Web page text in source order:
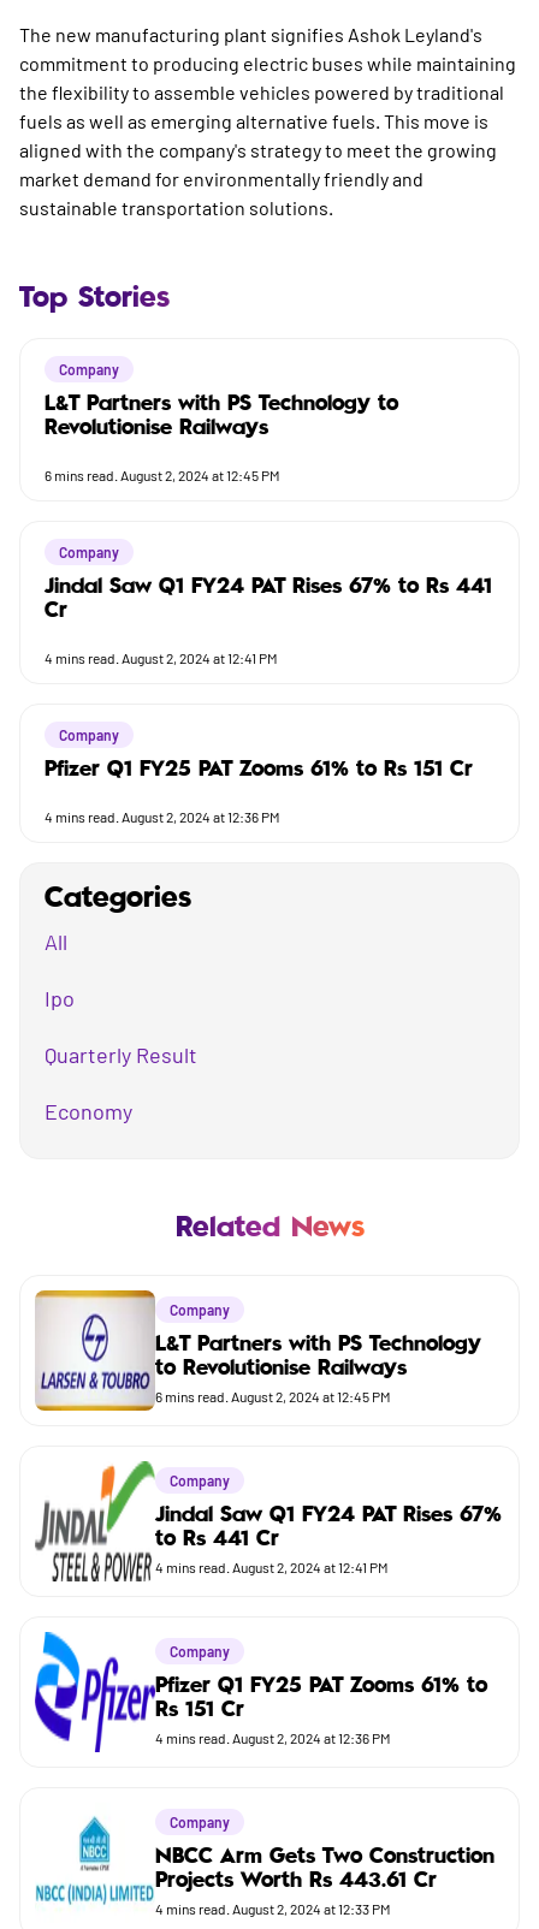
Top Stories
Company
L&T Partners with PS Technology to
Revolutionise Railways
6 mins read. August 2, 2024 at 12:45 PM
Company
Jindal Saw Q1 FY24 PAT Rises 67% to Rs 441
Cr
4 mins read. August 2, 2024 at 12:41 PM
Company
Pfizer Q1 FY25 PAT Zooms 61% to Rs 151 Cr
4 mins read. August 2, 2024 at 12:36 PM
Categories
All
Ipo
Quarterly Result
Economy
Market
Budget
The new manufacturing plant signifies Ashok Leyland's
commitment to producing electric buses while maintaining
the flexibility to assemble vehicles powered by traditional
fuels as well as emerging alternative fuels. This move is
aligned with the company's strategy to meet the growing
market demand for environmentally friendly and
sustainable transportation solutions.
Related News
Company
L&T Partners with PS Technology
to Revolutionise Railways
6 mins read. August 2, 2024 at 12:45 PM
Company
Jindal Saw Q1 FY24 PAT Rises 67%
to Rs 441 Cr
4 mins read. August 2, 2024 at 12:41 PM
Company
Pfizer Q1 FY25 PAT Zooms 61% to
Rs 151 Cr
4 mins read. August 2, 2024 at 12:36 PM
Company
NBCC Arm Gets Two Construction
Projects Worth Rs 443.61 Cr
4 mins read. August 2, 2024 at 12:33 PM